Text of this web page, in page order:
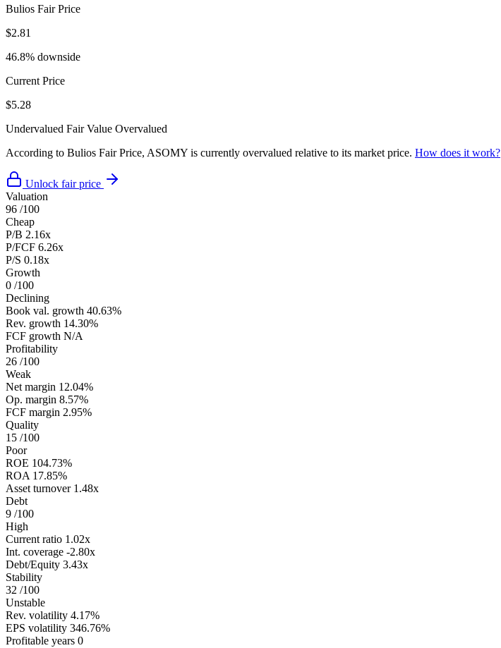
Bulios Fair Price
$2.81
46.8% downside
Current Price
$5.28
Undervalued Fair Value Overvalued
According to Bulios Fair Price, ASOMY is currently overvalued relative to its market price. How does it work?
Unlock fair price
Valuation
96 /100
Cheap
P/B 2.16x
P/FCF 6.26x
P/S 0.18x
Growth
0 /100
Declining
Book val. growth 40.63%
Rev. growth 14.30%
FCF growth N/A
Profitability
26 /100
Weak
Net margin 12.04%
Op. margin 8.57%
FCF margin 2.95%
Quality
15 /100
Poor
ROE 104.73%
ROA 17.85%
Asset turnover 1.48x
Debt
9 /100
High
Current ratio 1.02x
Int. coverage -2.80x
Debt/Equity 3.43x
Stability
32 /100
Unstable
Rev. volatility 4.17%
EPS volatility 346.76%
Profitable years 0